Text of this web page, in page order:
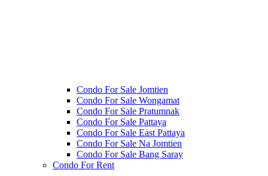
Condo For Sale Jomtien
Condo For Sale Wongamat
Condo For Sale Pratumnak
Condo For Sale Pattaya
Condo For Sale East Pattaya
Condo For Sale Na Jomtien
Condo For Sale Bang Saray
Condo For Rent